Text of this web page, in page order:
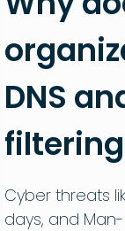
DNS
Cyber threats
days, and